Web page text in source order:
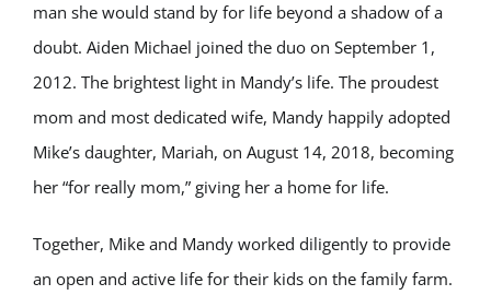
man she would stand by for life beyond a shadow of a
doubt. Aiden Michael joined the duo on September 1,
2012. The brightest light in Mandy’s life. The proudest
mom and most dedicated wife, Mandy happily adopted
Mike’s daughter, Mariah, on August 14, 2018, becoming
her “for really mom,” giving her a home for life.
Together, Mike and Mandy worked diligently to provide
an open and active life for their kids on the family farm.